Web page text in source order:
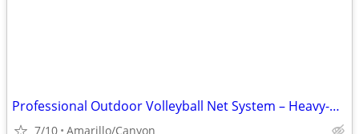
Professional Outdoor Volleyball Net System – Heavy-Duty & Ready to Pla
7/10 Amarillo/Canyon